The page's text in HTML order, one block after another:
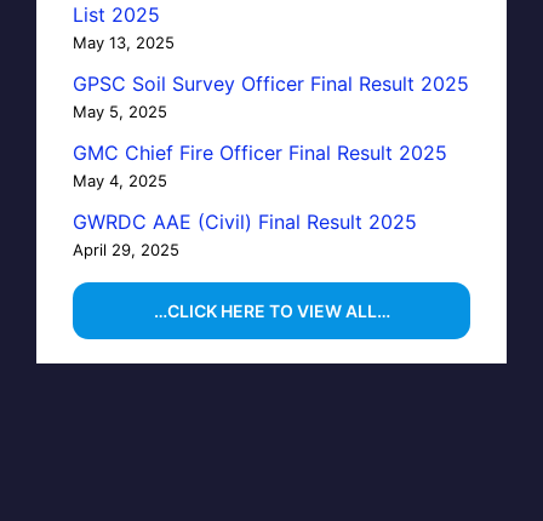
List 2025
May 13, 2025
GPSC Soil Survey Officer Final Result 2025
May 5, 2025
GMC Chief Fire Officer Final Result 2025
May 4, 2025
GWRDC AAE (Civil) Final Result 2025
April 29, 2025
…CLICK HERE TO VIEW ALL…